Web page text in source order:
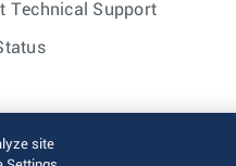
Technical Support
Privacy Policy
site